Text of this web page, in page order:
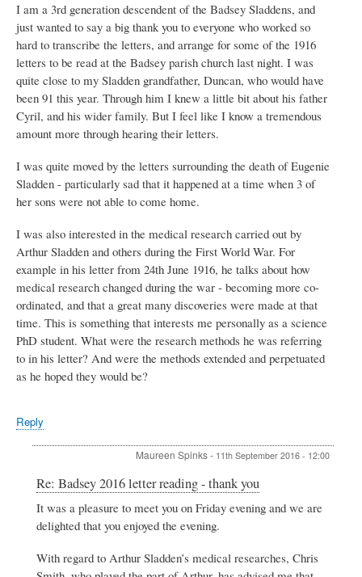
I am a 3rd generation descendent of the Badsey Sladdens, and
just wanted to say a big thank you to everyone who worked so
hard to transcribe the letters, and arrange for some of the 1916
letters to be read at the Badsey parish church last night. I was
quite close to my Sladden grandfather, Duncan, who would have
been 91 this year. Through him I knew a little bit about his father
Cyril, and his wider family. But I feel like I know a tremendous
amount more through hearing their letters.
I was quite moved by the letters surrounding the death of Eugenie
Sladden - particularly sad that it happened at a time when 3 of
her sons were not able to come home.
I was also interested in the medical research carried out by
Arthur Sladden and others during the First World War. For
example in his letter from 24th June 1916, he talks about how
medical research changed during the war - becoming more co-
ordinated, and that a great many discoveries were made at that
time. This is something that interests me personally as a science
PhD student. What were the research methods he was referring
to in his letter? And were the methods extended and perpetuated
as he hoped they would be?
Reply
Maureen Spinks- 11th September 2016 - 12:00
In
reply
to
Badsey
letter
Re: Badsey 2016 letter reading - thank you
It was a pleasure to meet you on Friday evening and we are
delighted that you enjoyed the evening.
With regard to Arthur Sladden’s medical researches, Chris